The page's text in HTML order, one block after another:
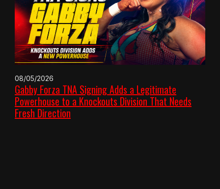
08/05/2026
Gabby Forza TNA Signing Adds a Legitimate
Powerhouse to a Knockouts Division That Needs
Fresh Direction